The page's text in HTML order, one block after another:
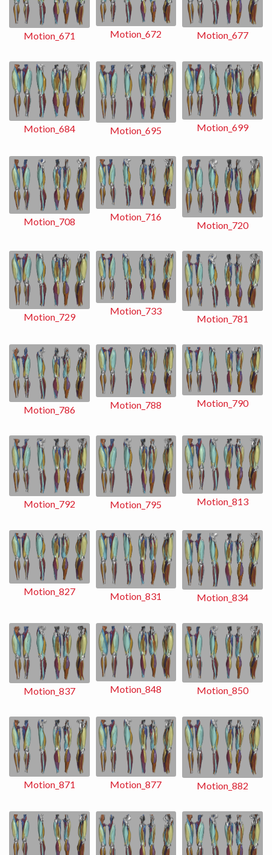
Motion_671 Motion_672 Motion_677
Motion_684 Motion_695 Motion_699
Motion_708 Motion_716
Motion_720
Motion_729
Motion_733
Motion_781
Motion_786 Motion_788 Motion_790
Motion_792 Motion_795 Motion_813
Motion_827 Motion_831 Motion_834
Motion_837 Motion_848 Motion_850
Motion_871 Motion_877 Motion_882